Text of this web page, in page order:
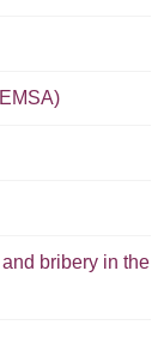
bribery in the